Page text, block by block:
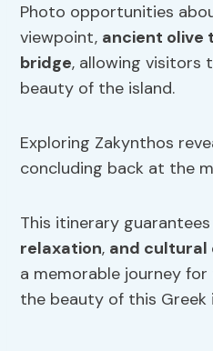
Photo opportunities
viewpoint, ancient olive
bridge, allowing visitors
beauty of the island.
Exploring Zakynthos
concluding back at the
This itinerary
relaxation, and cultural
a memorable journey
the beauty of this Greek